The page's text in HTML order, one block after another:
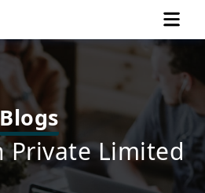
Blogs
Private Limited